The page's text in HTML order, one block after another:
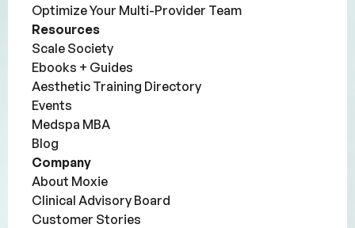
Optimize Your Multi-Provider Team
Resources
Scale Society
Ebooks + Guides
Aesthetic Training Directory
Events
Medspa MBA
Blog
Company
About Moxie
Clinical Advisory Board
Customer Stories